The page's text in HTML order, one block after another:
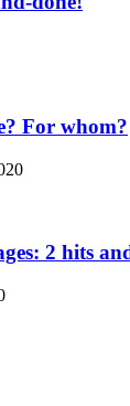
For whom?
2 hits